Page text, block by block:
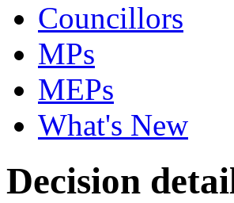
Councillors
MPs
MEPs
What's New
Decision